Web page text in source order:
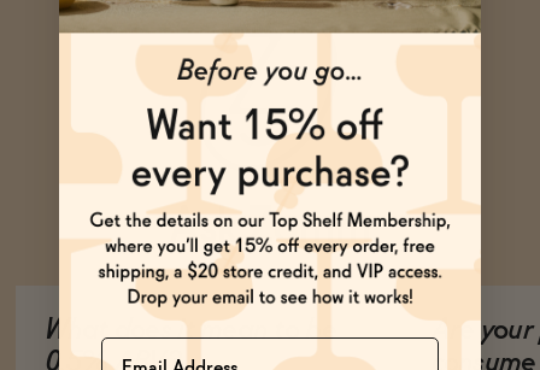
Ask Zomm
What does it mean to be
0.5% ABV?
Are your
Name